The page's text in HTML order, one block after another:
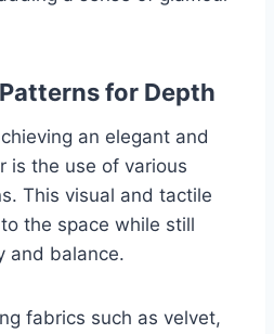
for Depth
an elegant and
is the use of various
This visual and tactile
the space while still
and balance.
fabrics such as velvet,